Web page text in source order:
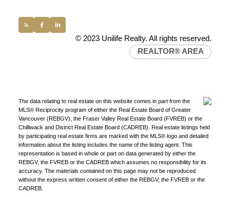
© 2023 Unilife Realty. All rights reserved.
REALTOR® AREA
The data relating to real estate on this website comes in part from the
MLS® Reciprocity program of either the Real Estate Board of Greater
Vancouver (REBGV), the Fraser Valley Real Estate Board (FVREB) or the
Chilliwack and District Real Estate Board (CADREB). Real estate listings held
by participating real estate firms are marked with the MLS® logo and detailed
information about the listing includes the name of the listing agent. This
representation is based in whole or part on data generated by either the
REBGV, the FVREB or the CADREB which assumes no responsibility for its
accuracy. The materials contained on this page may not be reproduced
without the express written consent of either the REBGV, the FVREB or the
CADREB.